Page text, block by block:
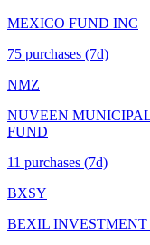
MEXICO FUND INC
75 purchases (7d)
NMZ
NUVEEN
FUND
11 purchases (7d)
BXSY
BEXIL INVESTMENT